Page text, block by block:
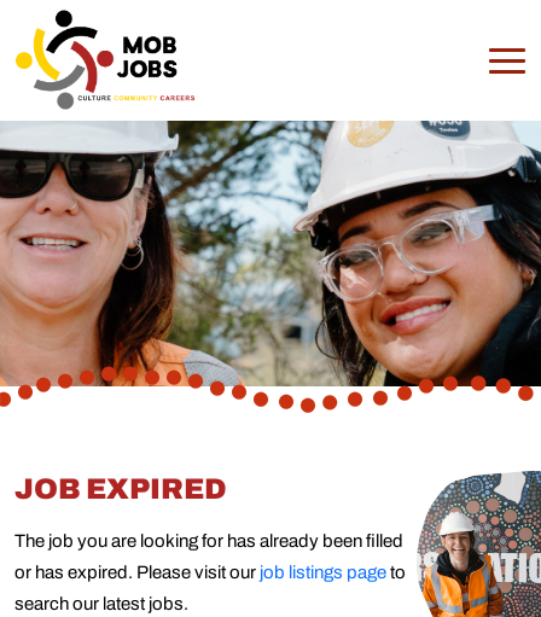
JOB EXPIRED
The job you are looking for has already been filled
or has expired. Please visit our job listings pageto
search our latest jobs.